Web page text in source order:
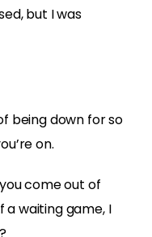
but I was
being down for so
on.
come out of
a waiting game, I